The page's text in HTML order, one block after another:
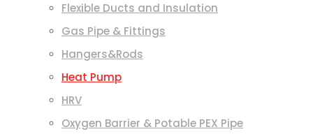
Flexible Ducts and Insulation
Gas Pipe & Fittings
Hangers&Rods
Heat Pump
HRV
Oxygen Barrier & Potable PEX Pipe